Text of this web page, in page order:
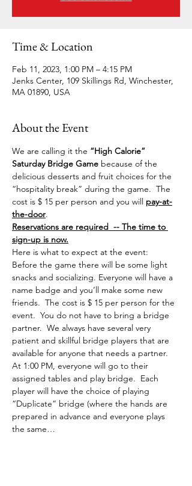
Time & Location
Feb 11, 2023, 1:00 PM – 4:15 PM
Jenks Center, 109 Skillings Rd, Winchester,
MA 01890, USA
About the Event
We are calling it the “High Calorie”
Saturday Bridge Game because of the
delicious desserts and fruit choices for the
“hospitality break” during the game.  The
cost is $ 15 per person and you will pay-at-
the-door.
Reservations are required  -- The time to
sign-up is now.
Here is what to expect at the event:
Before the game there will be some light
snacks and socializing. Everyone will have a
name badge and you’ll make some new
friends.  The cost is $ 15 per person for the
event.  You do not have to bring a bridge
partner.  We always have several very
patient and skillful bridge players that are
available for anyone that needs a partner.
At 1:00 PM, everyone will go to their
assigned tables and play bridge.  Each
player will have the choice of playing
“Duplicate” bridge (where the hands are
prepared in advance and everyone plays
the same…